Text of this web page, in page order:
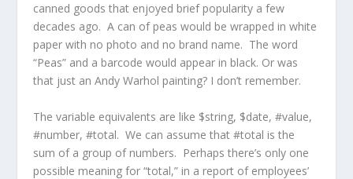
canned goods that enjoyed brief popularity a few
decades ago. A can of peas would be wrapped in white
paper with no photo and no brand name. The word
“Peas” and a barcode would appear in black. Or was
that just an Andy Warhol painting? I don’t remember.
The variable equivalents are like $string, $date, #value,
#number, #total. We can assume that #total is the
sum of a group of numbers. Perhaps there’s only one
possible meaning for “total,” in a report of employees’